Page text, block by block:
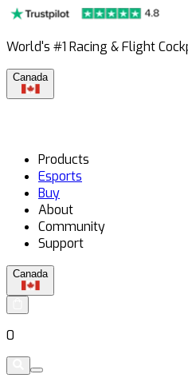
World's #1 Racing & Flight
Canada
Products
Esports
Buy
About
Community
Support
Canada
0